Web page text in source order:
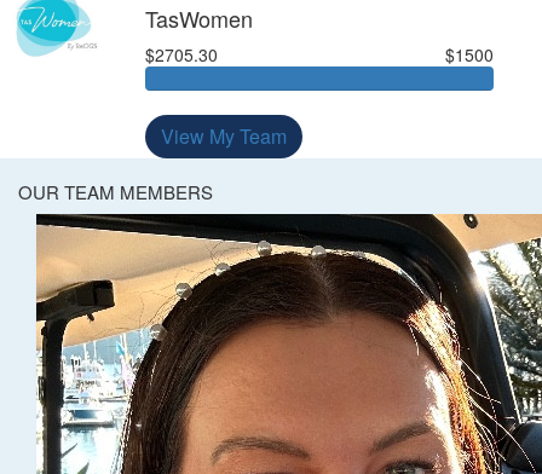
TasWomen
$2705.30 $1500
View My Team
OUR TEAM MEMBERS